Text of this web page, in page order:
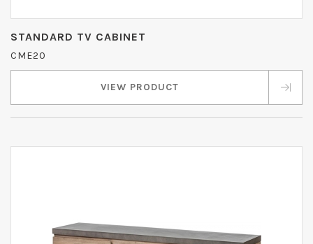
STANDARD TV CABINET
CME20
VIEW PRODUCT